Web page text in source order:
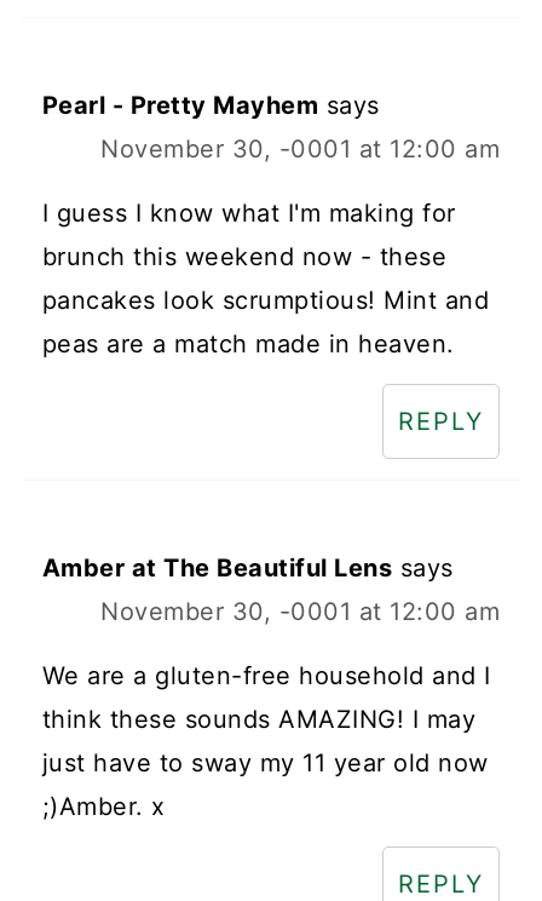
Pearl - Pretty Mayhem says
November 30, -0001 at 12:00 am
I guess I know what I'm making for
brunch this weekend now - these
pancakes look scrumptious! Mint and
peas are a match made in heaven.
REPLY
Amber at The Beautiful Lens says
November 30, -0001 at 12:00 am
We are a gluten-free household and I
think these sounds AMAZING! I may
just have to sway my 11 year old now
;)Amber. x
REPLY